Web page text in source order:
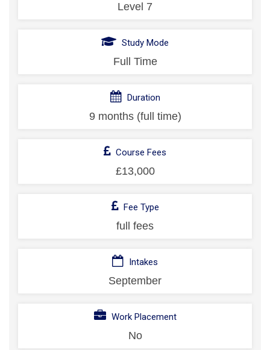
Level 7
Study Mode
Full Time
Duration
9 months (full time)
Course Fees
£13,000
Fee Type
full fees
Intakes
September
Work Placement
No